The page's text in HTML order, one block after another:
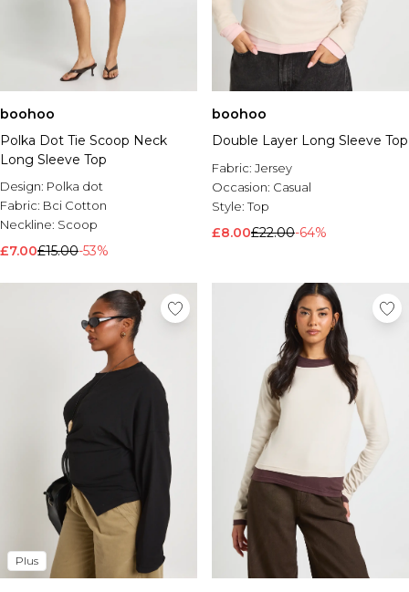
boohoo
Polka Dot Tie Scoop Neck
Long Sleeve Top
Design: Polka dot
Fabric: Bci Cotton
Neckline: Scoop
£7.00£15.00-53%
boohoo
Double Layer Long Sleeve Top
Fabric: Jersey
Occasion: Casual
Style:Top
£8.00£22.00-64%
Plus